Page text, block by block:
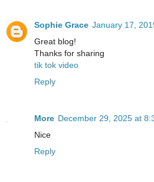
Sophie Grace January 17,
Great blog!
Thanks for sharing
tik tok video
Reply
More December 29, 2025 at
Nice
Reply